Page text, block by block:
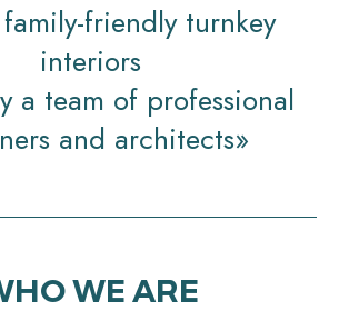
friendly turnkey
interiors
a team of professional
and architects»
WE ARE